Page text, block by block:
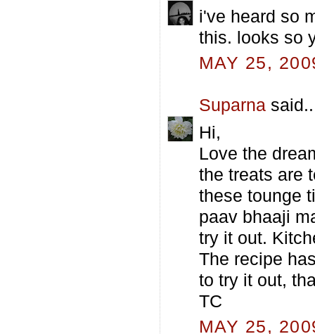
i've heard so
this. looks so
MAY 25,
Suparna
Hi,
Love the
the treats are
these tounge
paav bhaaji
try it out.
The recipe
to try it out,
TC
MAY 25,